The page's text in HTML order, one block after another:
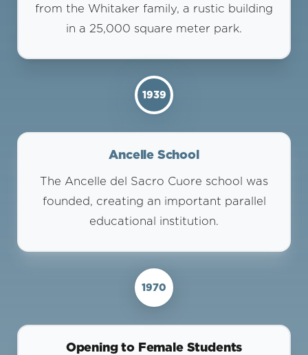
from the Whitaker family, a rustic building
in a 25,000 square meter park.
1939
Ancelle School
The Ancelle del Sacro Cuore school was
founded, creating an important parallel
educational institution.
1970
Opening to Female Students